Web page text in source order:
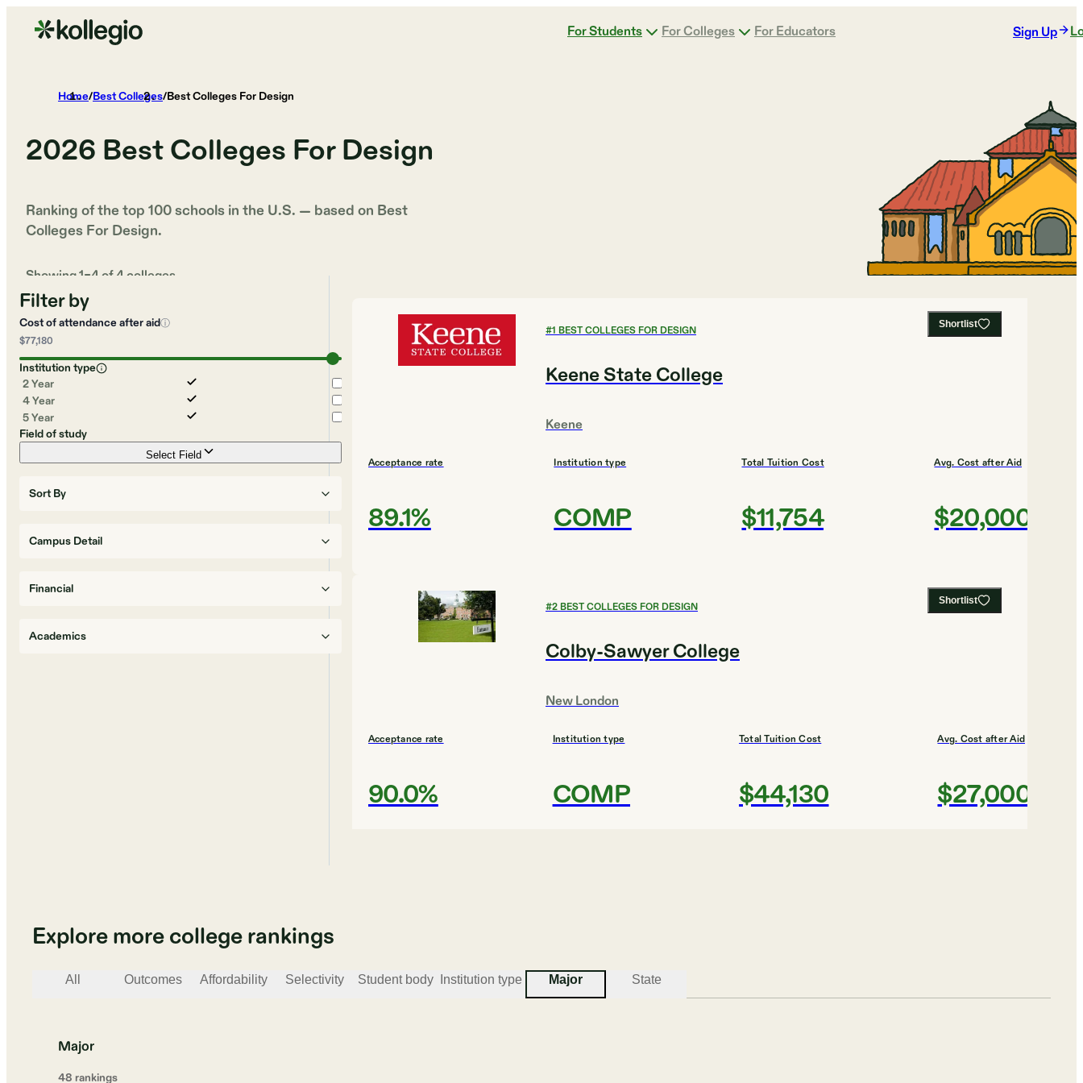
For Students For Colleges For Educators Sign Up
Home/Best Colleges/Best Colleges For Design
2026 Best Colleges For Design
Ranking of the top 100 schools in the U.S. — based on Best
Colleges For Design.
Showing1–4 of4 colleges
Filter by
Cost of attendance after aidⓘ
$77,180
Institution type
2 Year
4 Year
5 Year
Field of study
Select Field
Sort By
Campus Detail
Financial
Academics
Shortlist
#1 BEST COLLEGES FOR DESIGN
Keene State College
Keene
Acceptance rate
89.1%
Institution type
COMP
Total Tuition Cost
$11,754
Avg. Cost after Aid
$20,000
Shortlist
#2BEST COLLEGES FOR DESIGN
Colby-Sawyer College
New London
Acceptance rate
90.0%
Institution type
COMP
Total Tuition Cost
$44,130
Avg. Cost after Aid
$27,000
Manchester
Explore more college rankings
All Outcomes Affordability Selectivity Student body Institution type Major State
Major
48 rankings